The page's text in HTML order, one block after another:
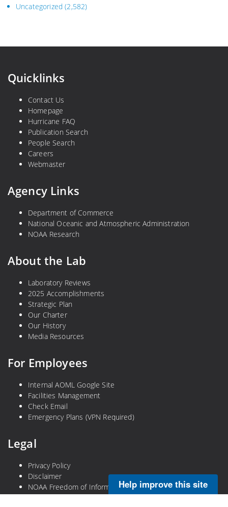
Uncategorized (2,582)
Quicklinks
Contact Us
Homepage
Hurricane FAQ
Publication Search
People Search
Careers
Webmaster
Agency Links
Department of Commerce
National Oceanic and Atmospheric Administration
NOAA Research
About the Lab
Laboratory Reviews
2025 Accomplishments
Strategic Plan
Our Charter
Our History
Media Resources
For Employees
Internal AOML Google Site
Facilities Management
Check Email
Emergency Plans (VPN Required)
Legal
Privacy Policy
Disclaimer
NOAA Freedom of Information ActHelp improve this site